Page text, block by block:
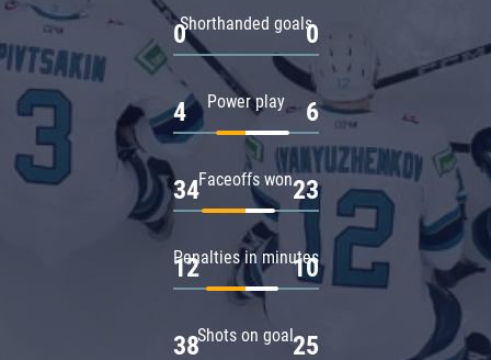
Shorthanded goals
0 0
Power play
4 6
Faceoffs won
34 23
Penalties in minutes
12 10
Shots on goal
38 25